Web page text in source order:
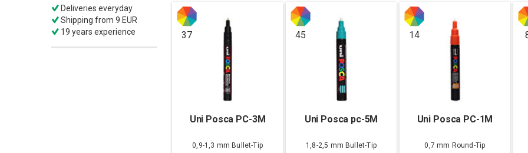
Deliveries everyday
Shipping from 9 EUR
19 years experience
37
Uni Posca PC-3M
0,9-1,3 mm Bullet-Tip
45
Uni Posca pc-5M
1,8-2,5 mm Bullet-Tip
14
Uni Posca PC-1M
0,7 mm Round-Tip